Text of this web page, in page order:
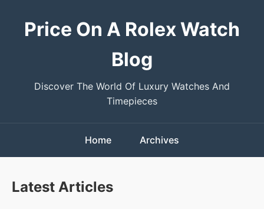
Price On A Rolex Watch
Blog
Discover The World Of Luxury Watches And
Timepieces
Home Archives
Latest Articles